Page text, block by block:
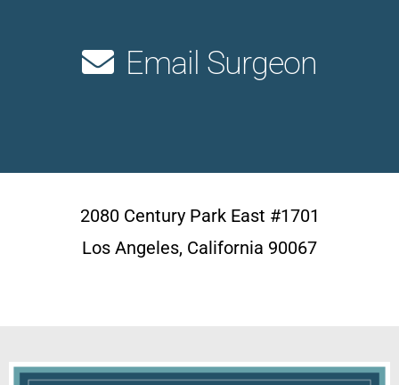
Email Surgeon
2080 Century Park East #1701
Los Angeles, California 90067